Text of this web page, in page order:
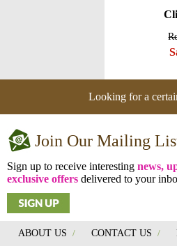
Looking for a
Join Our Mailing
Sign up to receive interesting news,
exclusive offers delivered to your
ABOUT US / CONTACT US /